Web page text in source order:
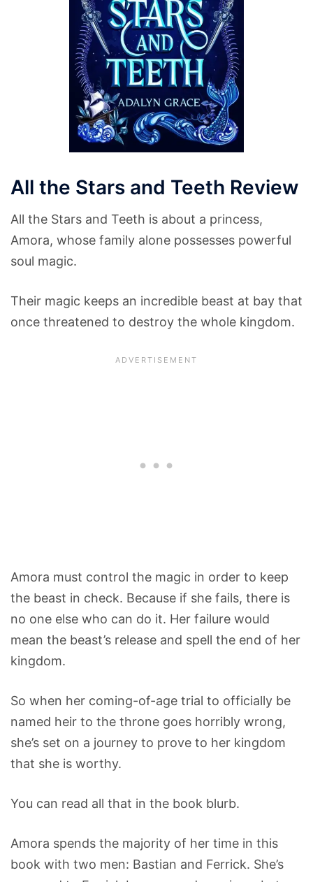
All the Stars and Teeth Review
All the Stars and Teeth is about a princess,
Amora, whose family alone possesses powerful
soul magic.
Their magic keeps an incredible beast at bay that
once threatened to destroy the whole kingdom.
Amora must control the magic in order to keep
the beast in check. Because if she fails, there is
no one else who can do it. Her failure would
mean the beast’s release and spell the end of her
kingdom.
So when her coming-of-age trial to officially be
named heir to the throne goes horribly wrong,
she’s set on a journey to prove to her kingdom
that she is worthy.
You can read all that in the book blurb.
Amora spends the majority of her time in this
book with two men: Bastian and Ferrick. She’s